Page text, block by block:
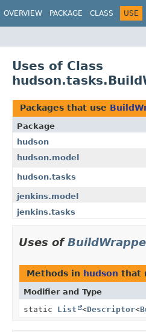
OVERVIEW PACKAGE CLASS USE
Uses of Class
Packages that use
Package
hudson
hudson.model
hudson.tasks
jenkins.model
jenkins.tasks
Uses of
Methods in hudson that
Modifier and Type
static List <Descriptor<